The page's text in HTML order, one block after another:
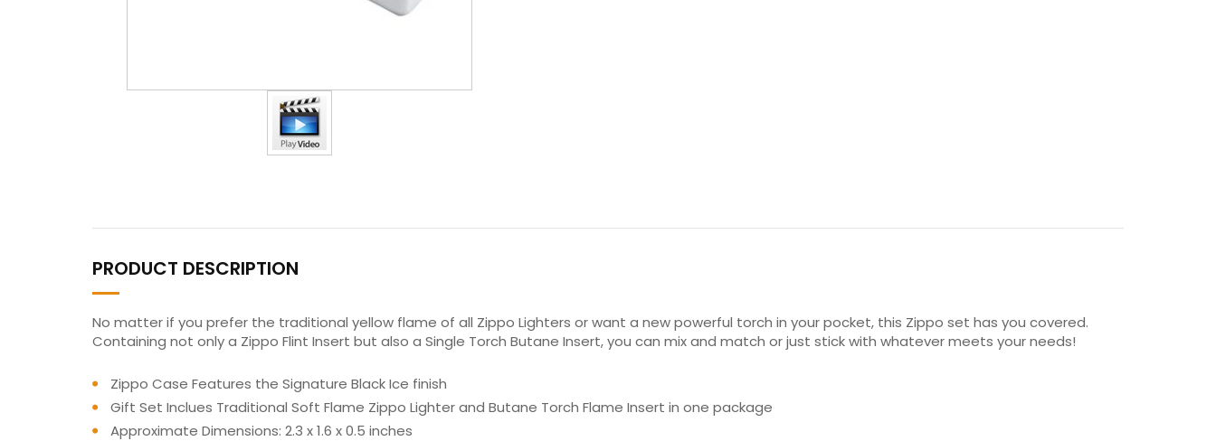
PRODUCT DESCRIPTION
No matter if you prefer the traditional yellow flame of all Zippo Lighters or want a new powerful torch in your pocket, this Zippo set has you covered.
Containing not only a Zippo Flint Insert but also a Single Torch Butane Insert, you can mix and match or just stick with whatever meets your needs!
Zippo Case Features the Signature Black Ice finish
Gift Set Inclues Traditional Soft Flame Zippo Lighter and Butane Torch Flame Insert in one package
Approximate Dimensions: 2.3 x 1.6 x 0.5 inches